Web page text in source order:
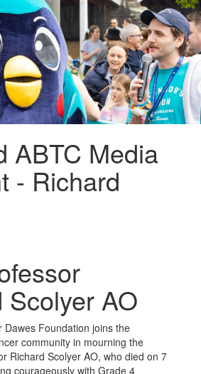
ABTC Media
- Richard
Scolyer AO
Dawes Foundation joins the
community in mourning the
Richard Scolyer AO, who died on 7
courageously with Grade 4